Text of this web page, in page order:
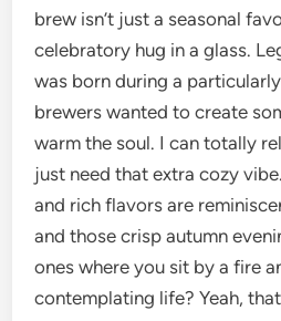
brew isn’t just a seasonal
celebratory hug in a glass.
was born during a
brewers wanted to create
warm the soul. I can totally
just need that extra cozy
and rich flavors are
and those crisp autumn
ones where you sit by a fire
contemplating life? Yeah,